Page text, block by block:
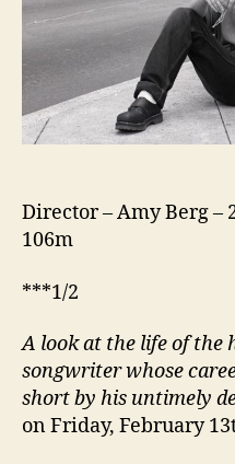
Director – Amy Berg –
106m
***1/2
A look at the life of the
songwriter whose
short by his untimely
on Friday, February